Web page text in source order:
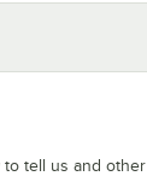
to tell us and other